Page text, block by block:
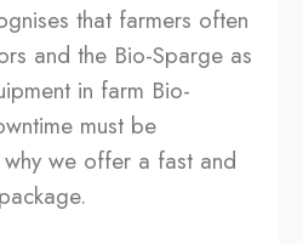
that farmers often
and the Bio-Sparge as
in farm Bio-
must be
why we offer a fast and